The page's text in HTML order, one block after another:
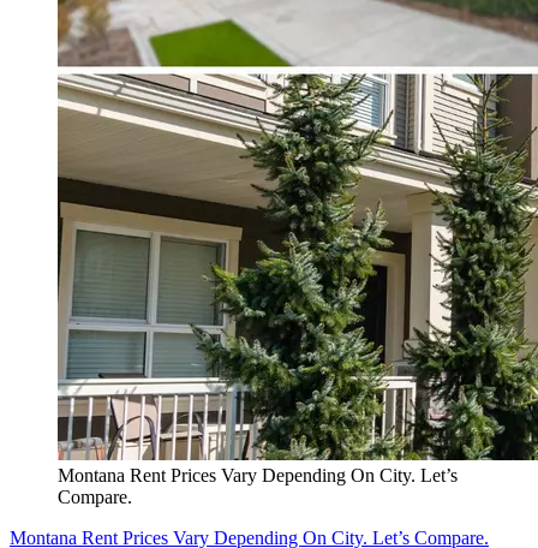
Montana Rent Prices Vary Depending On City. Let’s
Compare.
Montana Rent Prices Vary Depending On City. Let’s Compare.